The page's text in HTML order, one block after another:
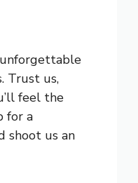
Trust us,
feel the
for a
shoot us an